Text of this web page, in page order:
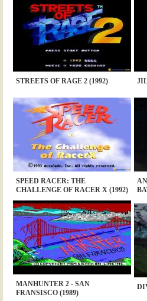
STREETS OF RAGE 2 (1992)
SPEED RACER: THE
CHALLENGE OF RACER X (1992)
MANHUNTER 2 - SAN
FRANSISCO (1989)